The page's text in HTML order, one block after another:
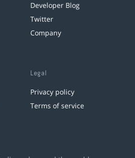
Developer Blog
Twitter
Company
Legal
Privacy policy
Terms of service